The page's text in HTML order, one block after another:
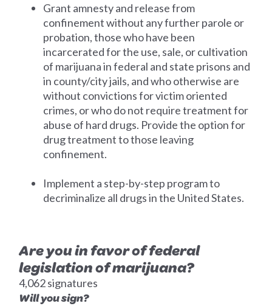
Grant amnesty and release from
confinement without any further parole or
probation, those who have been
incarcerated for the use, sale, or cultivation
of marijuana in federal and state prisons and
in county/city jails, and who otherwise are
without convictions for victim oriented
crimes, or who do not require treatment for
abuse of hard drugs. Provide the option for
drug treatment to those leaving
confinement.
Implement a step-by-step program to
decriminalize all drugs in the United States.
Are you in favor of federal
legislation of marijuana?
4,062 signatures
Will you sign?